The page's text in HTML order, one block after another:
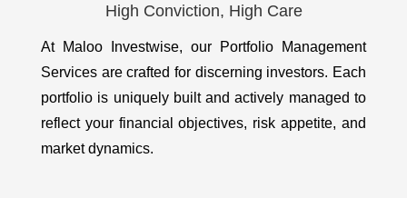
High Conviction, High Care
At Maloo Investwise, our Portfolio Management
Services are crafted for discerning investors. Each
portfolio is uniquely built and actively managed to
reflect your financial objectives, risk appetite, and
market dynamics.